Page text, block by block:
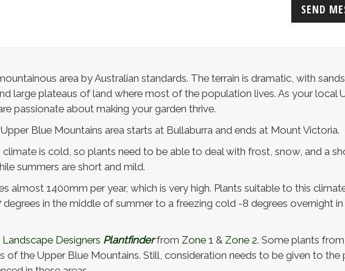
SEND
area by Australian standards. The terrain is dramatic, with
large plateaus of land where most of the population lives. As your local
passionate about making your garden thrive.
Blue Mountains area starts at Bullaburra and ends at Mount Victoria.
is cold, so plants need to be able to deal with frost, snow, and a
summers are short and mild.
almost 1400mm per year, which is very high. Plants suitable to this
in the middle of summer to a freezing cold -8 degrees overnight
Designers Plantfinder from Zone 1 & Zone 2. Some plants from
the Upper Blue Mountains. Still, consideration needs to be given to the